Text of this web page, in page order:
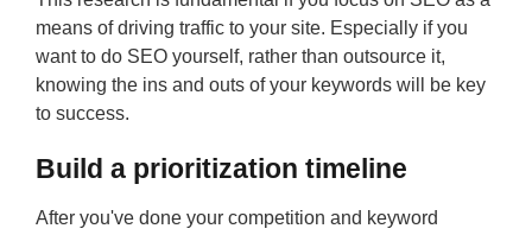
means of driving traffic to your site. Especially if you
want to do SEO yourself, rather than outsource it,
knowing the ins and outs of your keywords will be key
to success.
Build a prioritization timeline
After you've done your competition and keyword